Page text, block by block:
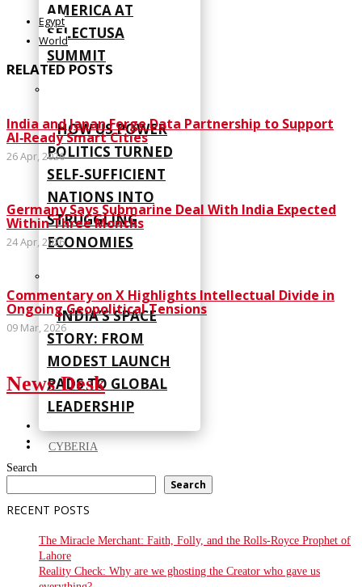
AMERICA AT
SELECTUSA
SUMMIT
HOW US POWER
POLITICS TURNED
SELF‑SUFFICIENT
NATIONS INTO
STRUGGLING
ECONOMIES
INDIA’S SPACE
STORY: FROM
MODEST LAUNCH
PADS TO GLOBAL
LEADERSHIP
CYBERIA
Egypt
World
RELATED POSTS
India and Japan Forge Data Partnership to Support
AI‑Ready Smart Cities
26 Apr, 2026
Germany Says Submarine Deal With India Expected
Within Three Months
24 Apr, 2026
Commentary on X Highlights Intellectual Divide in
Ongoing Geopolitical Tensions
09 Mar, 2026
News Desk
Search
Search
RECENT POSTS
The Miracle Merchant: Faith, Folly, and the Rolls-Royce Prophet of
Lahore
Reality Check: Why are we ghosting the Creator who gave us